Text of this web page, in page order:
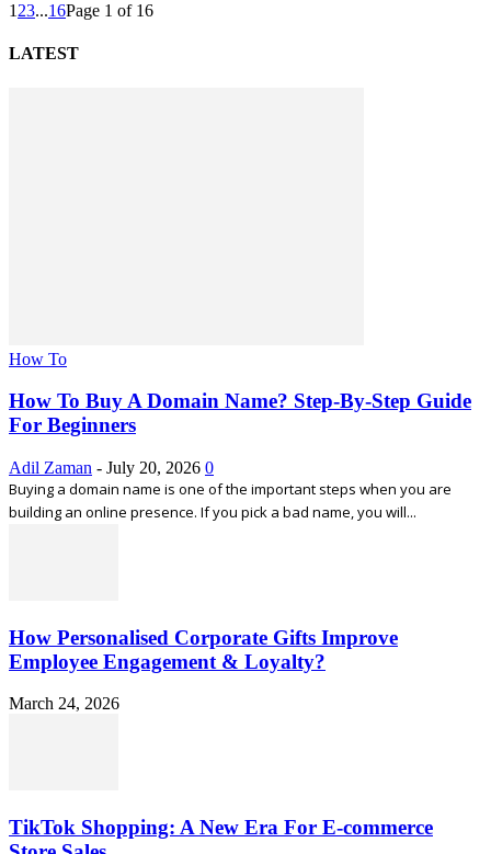
1 23...16Page 1 of 16
LATEST
How To
How To Buy A Domain Name? Step-By-Step Guide
For Beginners
Adil Zaman - July 20, 2026 0
Buying a domain name is one of the important steps when you are
building an online presence. If you pick a bad name, you will...
How Personalised Corporate Gifts Improve
Employee Engagement & Loyalty?
March 24, 2026
TikTok Shopping: A New Era For E-commerce